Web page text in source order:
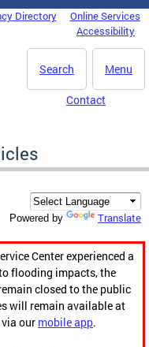
Directory
Online Services
Accessibility
Menu
Search
Contact
Powered by Translate
Center experienced a
flooding impacts, the
closed to the public
will remain available at
our mobile app.